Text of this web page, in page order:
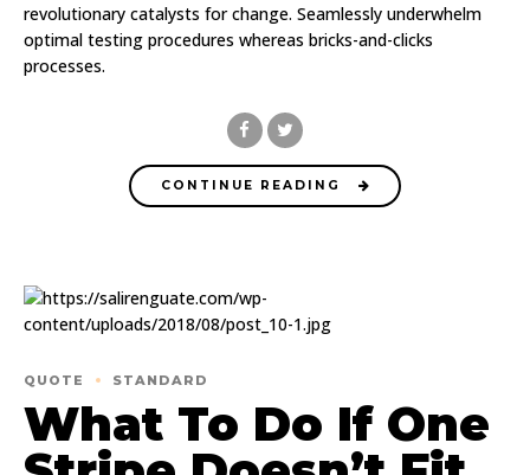
revolutionary catalysts for change. Seamlessly underwhelm
optimal testing procedures whereas bricks-and-clicks
processes.
CONTINUE READING
QUOTE STANDARD
What To Do If One